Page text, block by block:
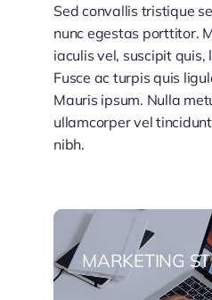
Sed convallis tristique
nunc egestas porttitor.
iaculis vel, suscipit quis,
Fusce ac turpis quis
Mauris ipsum. Nulla
ullamcorper vel
nibh.
MARKETING